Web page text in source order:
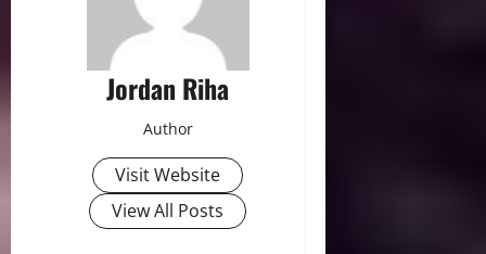
Jordan Riha
Author
Visit Website
View All Posts